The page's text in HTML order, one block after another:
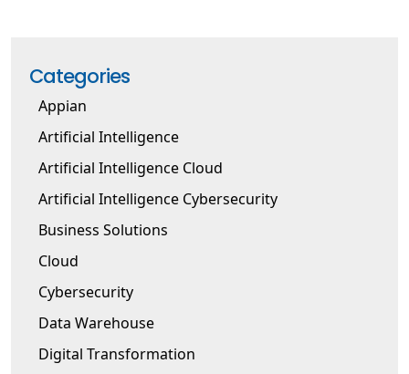
Categories
Appian
Artificial Intelligence
Artificial Intelligence Cloud
Artificial Intelligence Cybersecurity
Business Solutions
Cloud
Cybersecurity
Data Warehouse
Digital Transformation